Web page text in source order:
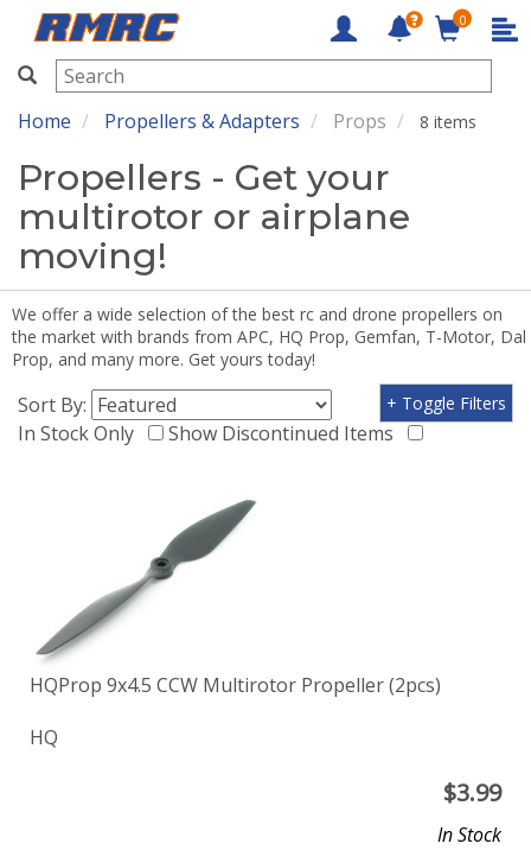
RMRC
0
Home Propellers & Adapters Props 8 items
Propellers - Get your
multirotor or airplane
moving!
We offer a wide selection of the best rc and drone propellers on
the market with brands from APC, HQ Prop, Gemfan, T-Motor, Dal
Prop, and many more. Get yours today!
Sort By:
In Stock Only
Show Discontinued Items
+ Toggle Filters
HQProp 9x4.5 CCW Multirotor Propeller (2pcs)
HQ
$3.99
In Stock